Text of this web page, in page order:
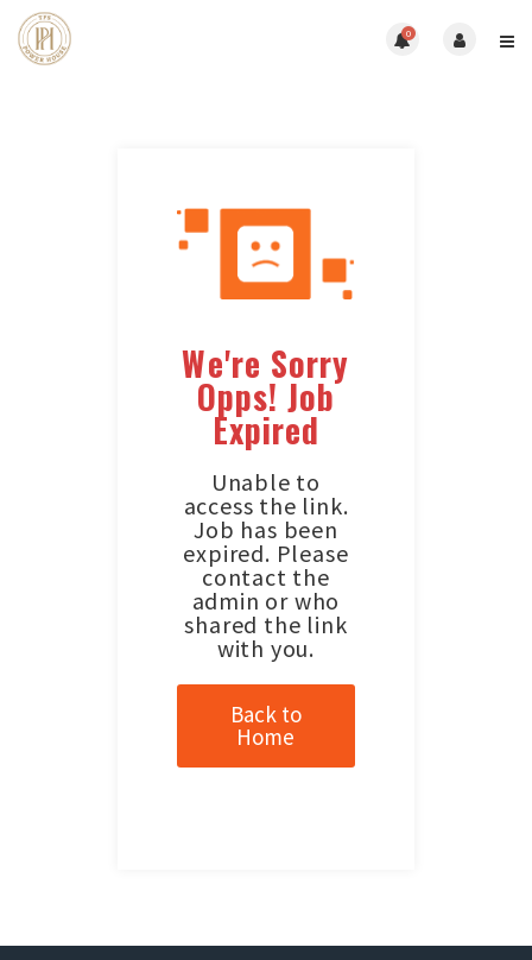
0
We're Sorry
Opps! Job
Expired
Unable to
access the link.
Job has been
expired. Please
contact the
admin or who
shared the link
with you.
Back to
Home